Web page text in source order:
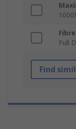
Full
Find